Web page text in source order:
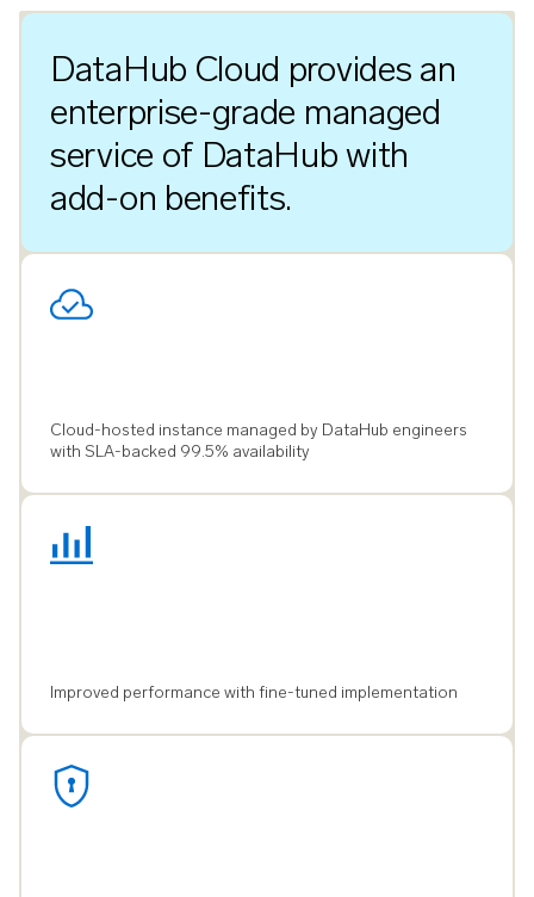
DataHub Cloud provides an
enterprise-grade managed
service of DataHub with
add-on benefits.
Cloud-hosted instance managed by DataHub engineers
with SLA-backed 99.5% availability
Improved performance with fine-tuned implementation